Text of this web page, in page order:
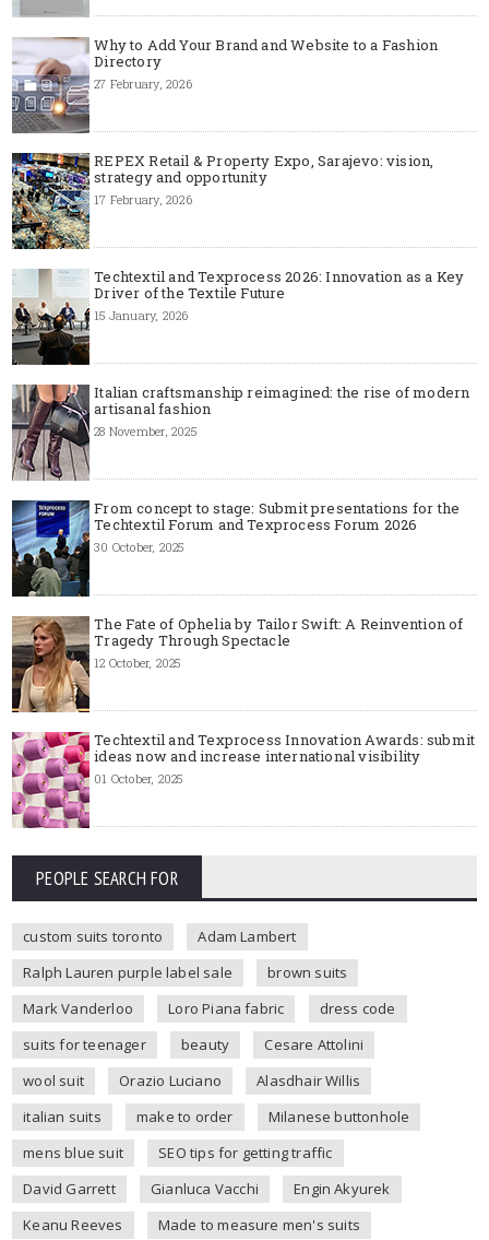
Why to Add Your Brand and Website to a Fashion
Directory
27 February, 2026
REPEX Retail & Property Expo, Sarajevo: vision,
strategy and opportunity
17 February, 2026
Techtextil and Texprocess 2026: Innovation as a Key
Driver of the Textile Future
15 January, 2026
Italian craftsmanship reimagined: the rise of modern
artisanal fashion
28 November, 2025
From concept to stage: Submit presentations for the
Techtextil Forum and Texprocess Forum 2026
30 October, 2025
The Fate of Ophelia by Tailor Swift: A Reinvention of
Tragedy Through Spectacle
12 October, 2025
Techtextil and Texprocess Innovation Awards: submit
ideas now and increase international visibility
01 October, 2025
PEOPLE SEARCH FOR
custom suits toronto
Adam Lambert
Ralph Lauren purple label sale
brown suits
Mark Vanderloo
Loro Piana fabric
dress code
suits for teenager
beauty
Cesare Attolini
wool suit
Orazio Luciano
Alasdhair Willis
italian suits
make to order
Milanese buttonhole
mens blue suit
SEO tips for getting traffic
David Garrett
Gianluca Vacchi
Engin Akyurek
Keanu Reeves
Made to measure men's suits